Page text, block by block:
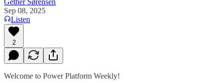
Sep 08, 2025
Listen
2
Welcome to Power Platform Weekly!